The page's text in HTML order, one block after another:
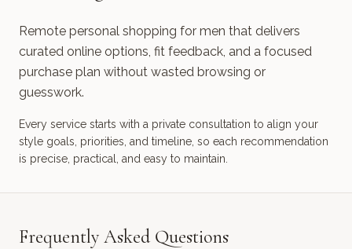
Remote personal shopping for men that delivers
curated online options, fit feedback, and a focused
purchase plan without wasted browsing or
guesswork.
Every service starts with a private consultation to align your
style goals, priorities, and timeline, so each recommendation
is precise, practical, and easy to maintain.
Frequently Asked Questions